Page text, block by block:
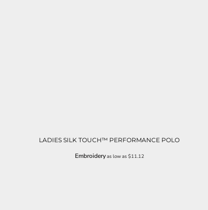
LADIES SILK TOUCH™ PERFORMANCE POLO
Embroideryas low as $11.12